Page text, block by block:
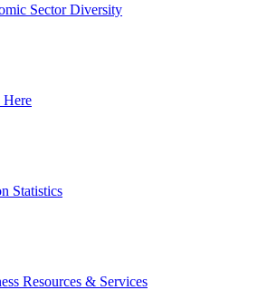
Sector Diversity
Here
Statistics
Resources & Services